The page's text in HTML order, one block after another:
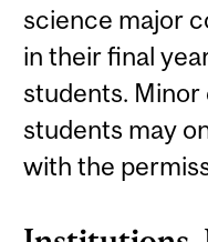
science major
in their final
students.
students may
with the